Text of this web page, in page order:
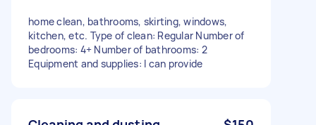
home clean, bathrooms, skirting, windows,
kitchen, etc. Type of clean: Regular Number of
bedrooms: 4+ Number of bathrooms: 2
Equipment and supplies: I can provide